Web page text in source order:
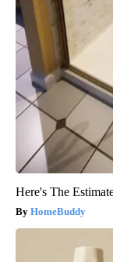
Here's The
HomeBuddy